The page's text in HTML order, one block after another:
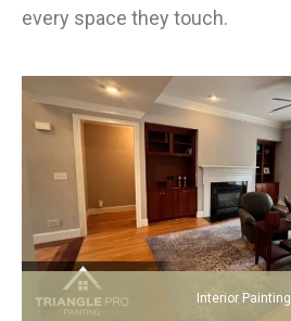
every space they touch.
Interior Painting